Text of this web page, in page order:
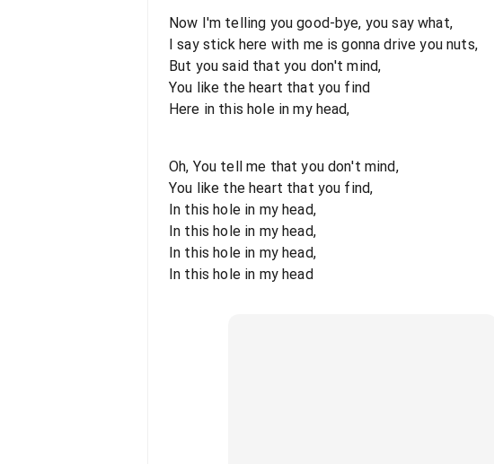
Now I'm telling you good-bye, you say what,
I say stick here with me is gonna drive you nuts,
But you said that you don't mind,
You like the heart that you find
Here in this hole in my head,
Oh, You tell me that you don't mind,
You like the heart that you find,
In this hole in my head,
In this hole in my head,
In this hole in my head,
In this hole in my head